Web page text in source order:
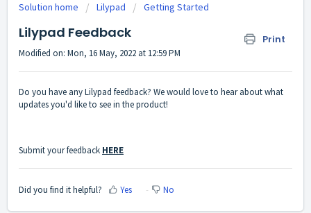
Solution home Lilypad Getting Started
Lilypad Feedback Print
Modified on: Mon, 16 May, 2022 at 12:59 PM
Do you have any Lilypad feedback? We would love to hear about what
updates you'd like to see in the product!
Submit your feedback HERE
Did you find it helpful? Yes No